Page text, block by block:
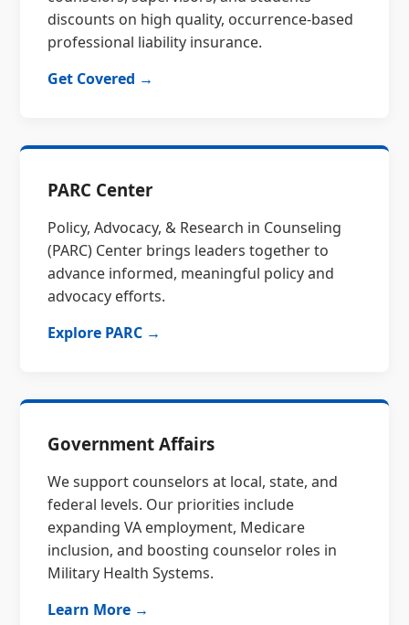
discounts on high quality, occurrence-based
professional liability insurance.
Get Covered →
PARC Center
Policy, Advocacy, & Research in Counseling
(PARC) Center brings leaders together to
advance informed, meaningful policy and
advocacy efforts.
Explore PARC →
Government Affairs
We support counselors at local, state, and
federal levels. Our priorities include
expanding VA employment, Medicare
inclusion, and boosting counselor roles in
Military Health Systems.
Learn More →